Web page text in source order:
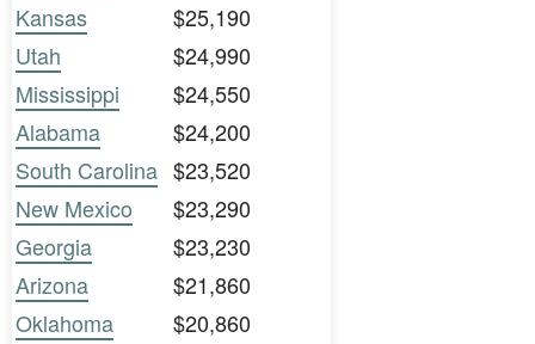
Kansas
$25,190
Utah
$24,990
Mississippi
$24,550
Alabama
$24,200
South Carolina $23,520
New Mexico
$23,290
Georgia
$23,230
Arizona
$21,860
Oklahoma
$20,860